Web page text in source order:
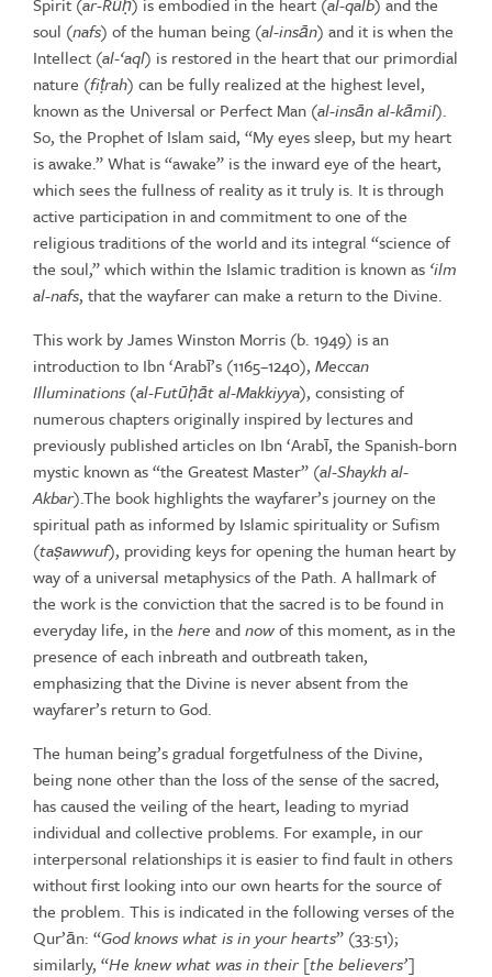
soul (nafs) ofthe human being (al-insān) and it iswhenthe
Intellect (al-‘aql) is restored in the heart that our primordial
nature (fiṭrah) can be fully realizedatthe highest level,
knownasthe Universal or Perfect Man (al-insān al-kāmil).
So, the Prophet of Islam said, “My eyes sleep, but my heart
is awake.” What is “awake” is the inward eye of the heart,
which seesthe fullness of reality as it truly is. It is through
active participation in andcommitment to one of the
religious traditions of the world and its integral “science of
the soul,” which within the Islamic tradition is known as ‘ilm
al-nafs, thatthe wayfarercan make a returntothe Divine.
Thiswork byJamesWinston Morris (b. 1949) isan
introductionto Ibn‘Arabī’s (1165–1240), Meccan
Illuminations (al-Futūḥāt al-Makkiyya), consisting of
numerous chapters originally inspired by lectures and
previously published articles on Ibn ‘Arabī, the Spanish-born
mystic knownas “the Greatest Master” (al-Shaykh al-
Akbar).The book highlights the wayfarer’s journey on the
spiritual path as informed by Islamic spiritualityorSufism
(taṣawwuf), providing keysforopeningthe human heart by
wayofa universal metaphysicsofthe Path. A hallmarkof
the work isthe convictionthatthe sacred isto be found in
everyday life, inthe here andnowof this moment, as in the
presence of each inbreath andoutbreath taken,
emphasizing that the Divine is never absent from the
wayfarer’s returntoGod.
The human being’s gradual forgetfulness of the Divine,
being none other than the loss of the sense of the sacred,
has caused the veilingof the heart, leading to myriad
individual and collective problems. Forexample, in our
interpersonal relationships it is easier to find fault inothers
without first looking into our own hearts for the source of
the problem. This is indicated in the following verses of the
Qur’ān: “Godknows whatisinyourhearts” (33:51);
similarly, “He knew what wasintheir [the believers’]